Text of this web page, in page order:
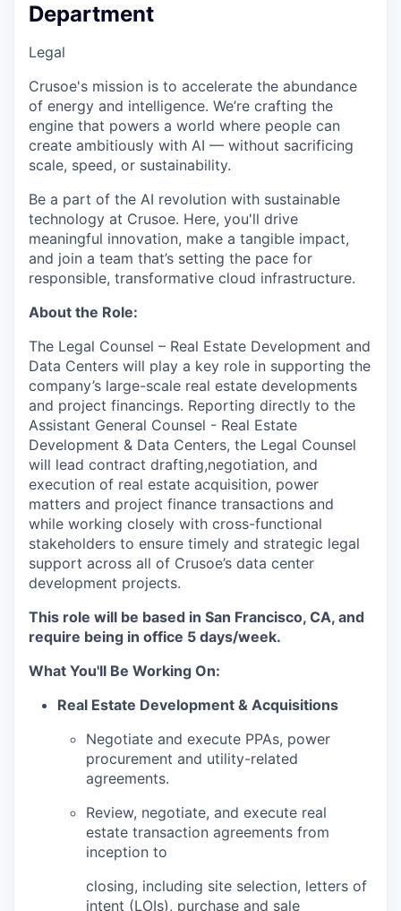
Department
Legal
Crusoe's mission is to accelerate the abundance
of energy and intelligence. We’re crafting the
engine that powers a world where people can
create ambitiously with AI — without sacrificing
scale, speed, or sustainability.
Be a part of the AI revolution with sustainable
technology at Crusoe. Here, you'll drive
meaningful innovation, make a tangible impact,
and join a team that’s setting the pace for
responsible, transformative cloud infrastructure.
About the Role:
The Legal Counsel – Real Estate Development and
Data Centers will play a key role in supporting the
company’s large-scale real estate developments
and project financings. Reporting directly to the
Assistant General Counsel - Real Estate
Development & Data Centers, the Legal Counsel
will lead contract drafting,negotiation, and
execution of real estate acquisition, power
matters and project finance transactions and
while working closely with cross-functional
stakeholders to ensure timely and strategic legal
support across all of Crusoe’s data center
development projects.
This role will be based in San Francisco, CA, and
require being in office 5 days/week.
What You'll Be Working On:
Real Estate Development & Acquisitions
Negotiate and execute PPAs, power
procurement and utility-related
agreements.
Review, negotiate, and execute real
estate transaction agreements from
inception to
closing, including site selection, letters of
intent (LOIs), purchase and sale